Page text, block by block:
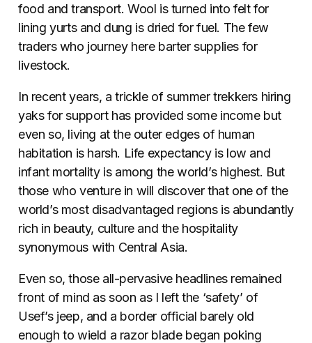
food and transport. Wool is turned into felt for
lining yurts and dung is dried for fuel. The few
traders who journey here barter supplies for
livestock.
In recent years, a trickle of summer trekkers hiring
yaks for support has provided some income but
even so, living at the outer edges of human
habitation is harsh. Life expectancy is low and
infant mortality is among the world’s highest. But
those who venture in will discover that one of the
world’s most disadvantaged regions is abundantly
rich in beauty, culture and the hospitality
synonymous with Central Asia.
Even so, those all-pervasive headlines remained
front of mind as soon as I left the ‘safety’ of
Usef’s jeep, and a border official barely old
enough to wield a razor blade began poking